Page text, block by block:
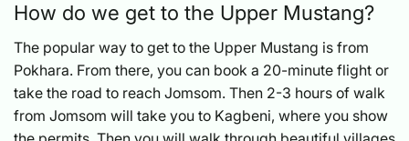
How do we get to the Upper Mustang?
The popular way to get to the Upper Mustang is from
Pokhara. From there, you can book a 20-minute flight or
take the road to reach Jomsom. Then 2-3 hours of walk
from Jomsom will take you to Kagbeni, where you show